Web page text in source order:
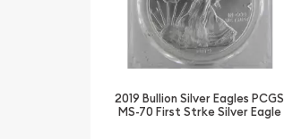
2019 Bullion Silver Eagles PCGS
MS-70 First Strke Silver Eagle